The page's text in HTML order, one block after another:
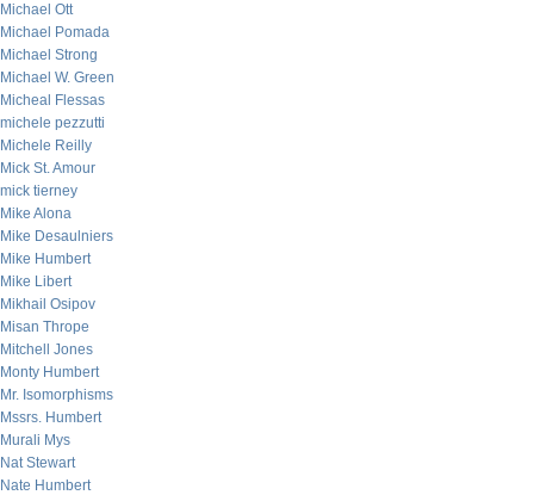
Michael Ott
Michael Pomada
Michael Strong
Michael W. Green
Micheal Flessas
michele pezzutti
Michele Reilly
Mick St. Amour
mick tierney
Mike Alona
Mike Desaulniers
Mike Humbert
Mike Libert
Mikhail Osipov
Misan Thrope
Mitchell Jones
Monty Humbert
Mr. Isomorphisms
Mssrs. Humbert
Murali Mys
Nat Stewart
Nate Humbert